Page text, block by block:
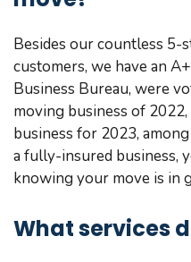
Besides our countless 5-
customers, we have an
Business Bureau, were
moving business of
business for 2023,
a fully-insured business,
knowing your move is in
What services